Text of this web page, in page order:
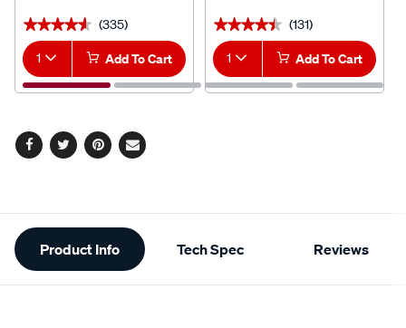
★★★★★
★★★★★ (335)
1 Add To Cart
★★★★★
★★★★★ (131)
1 Add To Cart
Facebook
TwitterPinterest
Email
Additional
Information
Product Info Tech Spec Reviews